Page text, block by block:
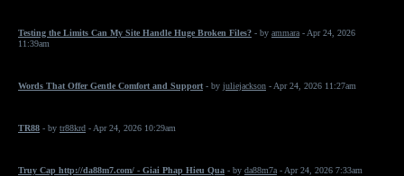
Testing the Limits Can My Site Handle Huge Broken Files? - by ammara - Apr 24, 2026
11:39am
Words That Offer Gentle Comfort and Support - by juliejackson - Apr 24, 2026 11:27am
TR88 - by tr88krd - Apr 24, 2026 10:29am
Truy Cap http://da88m7.com/ - Giai Phap Hieu Qua - by da88m7a - Apr 24, 2026 7:33am